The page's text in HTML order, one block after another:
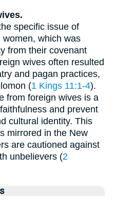
specific issue of
which was
from their covenant
wives often resulted
and pagan practices,
(1 Kings 11:1-4).
from foreign wives is a
and prevent
cultural identity. This
mirrored in the New
are cautioned against
unbelievers (2